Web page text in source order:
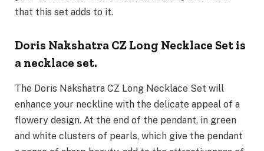
that this set adds to it.
Doris Nakshatra CZ Long Necklace Set is
a necklace set.
The Doris Nakshatra CZ Long Necklace Set will
enhance your neckline with the delicate appeal of a
flowery design. At the end of the pendant, in green
and white clusters of pearls, which give the pendant